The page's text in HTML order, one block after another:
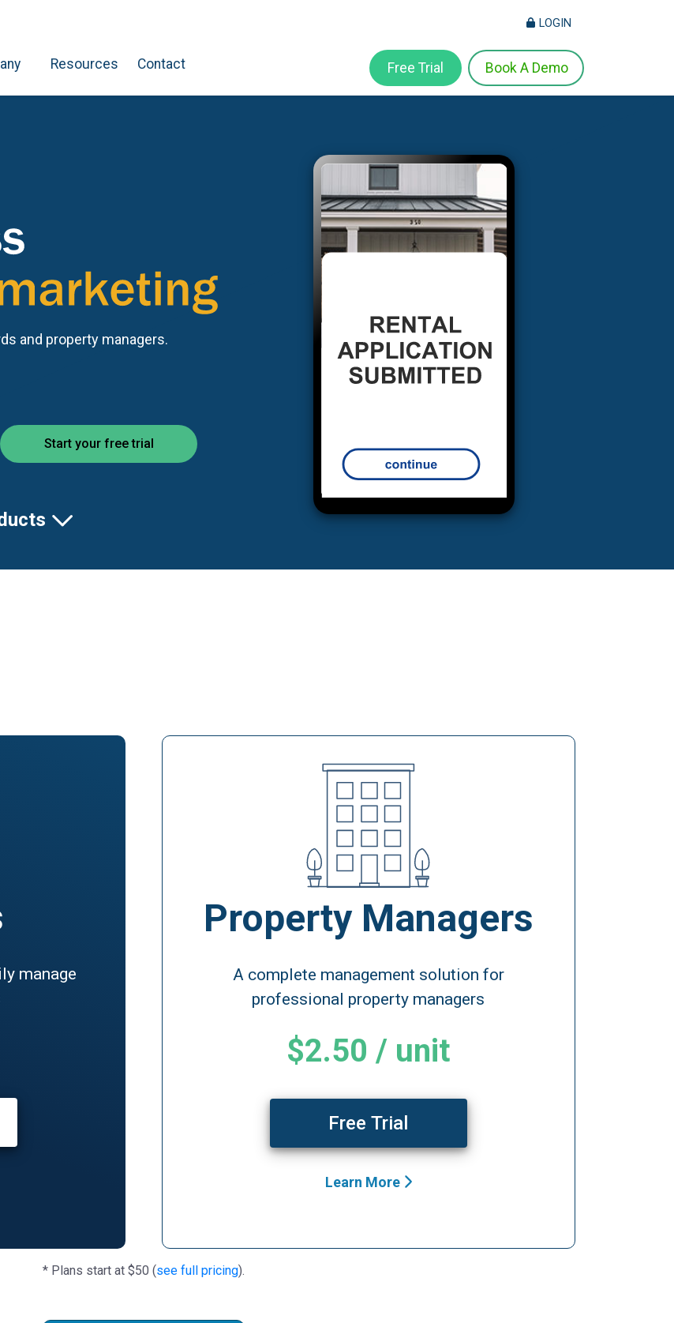
Resources Contact
LOGIN
Free Trial Book A Demo
and property managers.
Start your free trial
manage
Property Managers
A complete management solution for
professional property managers
$2.50 / unit
Free Trial
Learn More
* Plans start at $50 (see full pricing).